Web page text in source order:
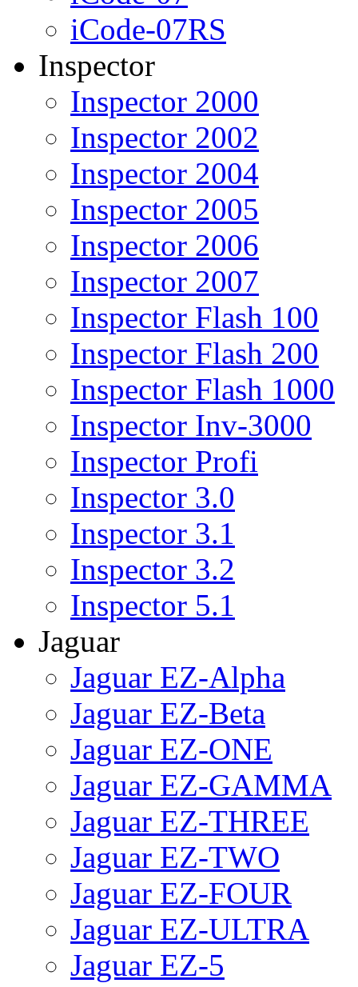
iCode-07RS
Inspector
Inspector 2000
Inspector 2002
Inspector 2004
Inspector 2005
Inspector 2006
Inspector 2007
Inspector Flash 100
Inspector Flash 200
Inspector Flash 1000
Inspector Inv-3000
Inspector Profi
Inspector 3.0
Inspector 3.1
Inspector 3.2
Inspector 5.1
Jaguar
Jaguar EZ-Alpha
Jaguar EZ-Beta
Jaguar EZ-ONE
Jaguar EZ-GAMMA
Jaguar EZ-THREE
Jaguar EZ-TWO
Jaguar EZ-FOUR
Jaguar EZ-ULTRA
Jaguar EZ-5